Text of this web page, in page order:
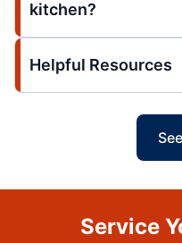
kitchen?
Helpful Resources
Service